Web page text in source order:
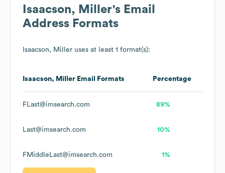
Isaacson, Miller's Email
Address Formats
Isaacson, Miller uses at least 1 format(s):
Isaacson, Miller Email Formats Percentage
FLast@imsearch.com 89%
Last@imsearch.com 10%
FMiddleLast@imsearch.com 1%